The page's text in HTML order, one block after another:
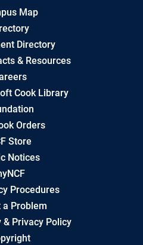
Map
Directory
& Resources
Cook Library
Orders
Store
Notices
Procedures
a Problem
Privacy Policy